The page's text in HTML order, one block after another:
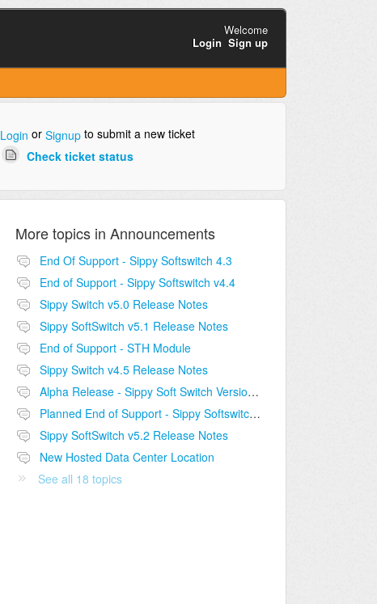
Welcome
Login Sign up
Login or Signupto submit a new ticket
Check ticket status
More topics in Announcements
End Of Support - Sippy Softswitch 4.3
End of Support - Sippy Softswitch v4.4
Sippy Switch v5.0 Release Notes
Sippy SoftSwitch v5.1 Release Notes
End of Support - STH Module
Sippy Switch v4.5 Release Notes
Alpha Release - Sippy Soft Switch Version 5.2
Planned End of Support - Sippy Softswitch v4.5
Sippy SoftSwitch v5.2 Release Notes
New Hosted Data Center Location
See all 18 topics